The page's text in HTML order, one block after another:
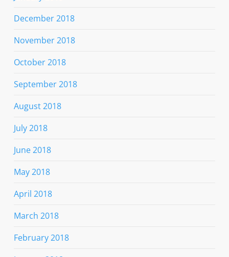
December 2018
November 2018
October 2018
September 2018
August 2018
July 2018
June 2018
May 2018
April 2018
March 2018
February 2018